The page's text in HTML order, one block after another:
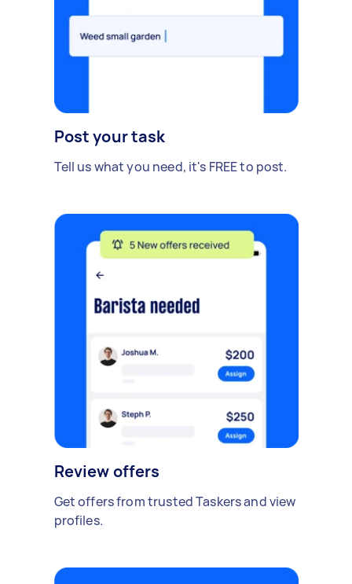
Post your task
Tell us what you need, it's FREE to post.
Review offers
Get offers from trusted Taskers and view
profiles.